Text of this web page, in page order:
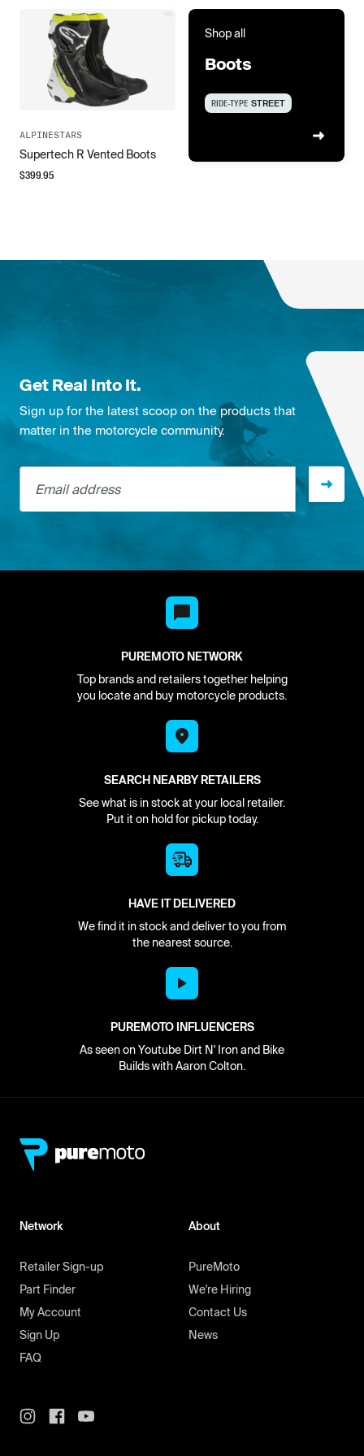
ALPINESTARS
Supertech R Vented Boots
$399.95
Shop all
Boots
RIDE-TYPE STREET
Get Real Into It.
Sign up for the latest scoop on the products that
matter in the motorcycle community.
Email address
PUREMOTO NETWORK
Top brands and retailers together helping
you locate and buy motorcycle products.
SEARCH NEARBY RETAILERS
See what is in stock at your local retailer.
Put it on hold for pickup today.
HAVE IT DELIVERED
We find it in stock and deliver to you from
the nearest source.
PUREMOTO INFLUENCERS
As seen on Youtube Dirt N' Iron and Bike
Builds with Aaron Colton.
Network
Retailer Sign-up
Part Finder
My Account
Sign Up
FAQ
About
PureMoto
We're Hiring
Contact Us
News